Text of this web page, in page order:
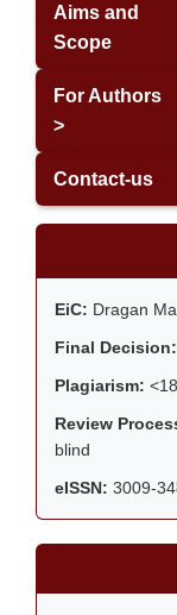
Aims and
Scope
For Authors
>
Contact-us
EiC: Dragan
Final Decision:
Plagiarism:
Review
blind
eISSN: 3009-